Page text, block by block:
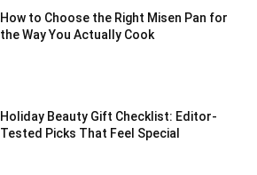
How to Choose the Right Misen Pan for
the Way You Actually Cook
Holiday Beauty Gift Checklist: Editor-
Tested Picks That Feel Special